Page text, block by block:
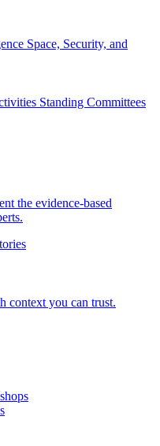
Space, Security, and
Standing Committees
the evidence-based
context you can trust.